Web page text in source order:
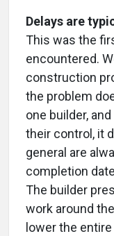
Delays are
This was the
encountered.
construction
the problem
one builder,
their control, it
general are
completion
The builder
work around
lower the